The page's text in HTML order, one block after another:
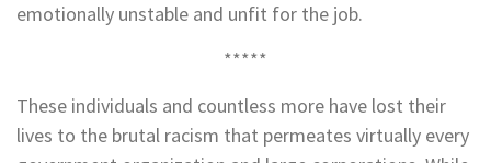
emotionally unstable and unfit for the job.
*****
These individuals and countless more have lost their
lives to the brutal racism that permeates virtually every